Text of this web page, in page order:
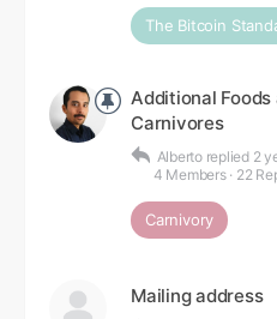
The Bitcoin
Additional
Carnivores
Alberto replied 2
4 Members · 22
Carnivory
Mailing address